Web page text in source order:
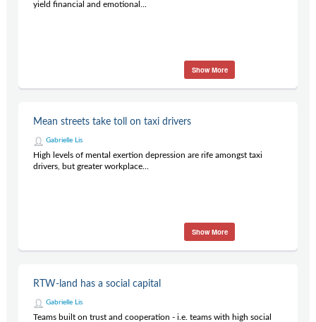
yield financial and emotional...
Show More
Mean streets take toll on taxi drivers
Gabrielle Lis
High levels of mental exertion depression are rife amongst taxi
drivers, but greater workplace...
Show More
RTW-land has a social capital
Gabrielle Lis
Teams built on trust and cooperation - i.e. teams with high social